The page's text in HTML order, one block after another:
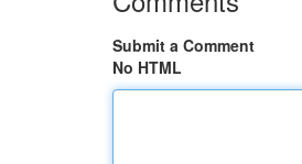
Submit a Comment
No HTML